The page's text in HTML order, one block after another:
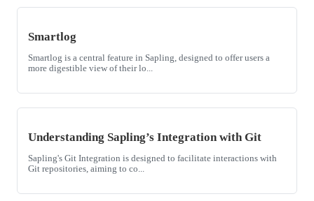
Smartlog
Smartlog is a central feature in Sapling, designed to offer users a
more digestible view of their lo...
Understanding Sapling’s Integration with Git
Sapling's Git Integration is designed to facilitate interactions with
Git repositories, aiming to co...